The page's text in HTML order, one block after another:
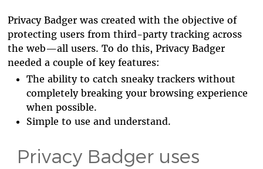
Privacy Badger was created with the objective of
protecting users from third-party tracking across
the web—all users. To do this, Privacy Badger
needed a couple of key features:
The ability to catch sneaky trackers without
completely breaking your browsing experience
when possible.
Simple to use and understand.
Privacy Badger uses